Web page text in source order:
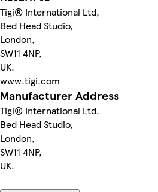
Tigi® International Ltd,
Bed Head Studio,
London,
SW11 4NP,
UK.
www.tigi.com
Manufacturer Address
Tigi® International Ltd,
Bed Head Studio,
London,
SW11 4NP,
UK.